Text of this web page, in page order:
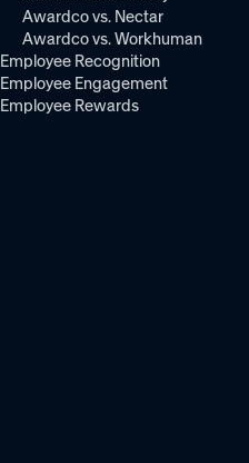
Awardco vs. Nectar
Awardco vs. Workhuman
Employee Recognition
Employee Engagement
Employee Rewards